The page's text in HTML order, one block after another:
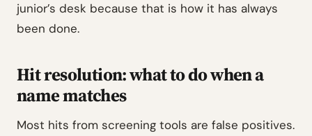
junior’s desk because that is how it has always
been done.
Hit resolution: what to do when a
name matches
Most hits from screening tools are false positives.